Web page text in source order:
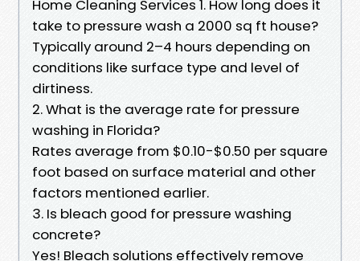
Home Cleaning Services 1. How long does it
take to pressure wash a 2000 sq ft house?
Typically around 2–4 hours depending on
conditions like surface type and level of
dirtiness.
2. What is the average rate for pressure
washing in Florida?
Rates average from $0.10-$0.50 per square
foot based on surface material and other
factors mentioned earlier.
3. Is bleach good for pressure washing
concrete?
Yes! Bleach solutions effectively remove